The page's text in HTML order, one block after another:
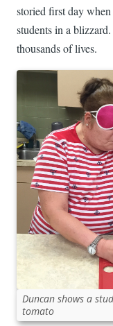
storied first day
students in a
thousands of lives.
Duncan shows a
tomato